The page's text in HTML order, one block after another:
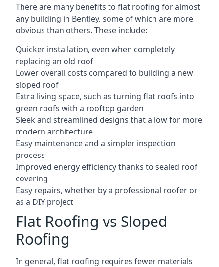
There are many benefits to flat roofing for almost
any building in Bentley, some of which are more
obvious than others. These include:
Quicker installation, even when completely
replacing an old roof
Lower overall costs compared to building a new
sloped roof
Extra living space, such as turning flat roofs into
green roofs with a rooftop garden
Sleek and streamlined designs that allow for more
modern architecture
Easy maintenance and a simpler inspection
process
Improved energy efficiency thanks to sealed roof
covering
Easy repairs, whether by a professional roofer or
as a DIY project
Flat Roofing vs Sloped
Roofing
In general, flat roofing requires fewer materials